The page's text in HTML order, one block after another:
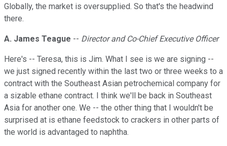
Globally, the market is oversupplied. So that's the headwind
there.
A. James Teague -- Director and Co-Chief Executive Officer
Here's -- Teresa, this is Jim. What I see is we are signing --
we just signed recently within the last two or three weeks to a
contract with the Southeast Asian petrochemical company for
a sizable ethane contract. I think we'll be back in Southeast
Asia for another one. We -- the other thing that I wouldn't be
surprised at is ethane feedstock to crackers in other parts of
the world is advantaged to naphtha.